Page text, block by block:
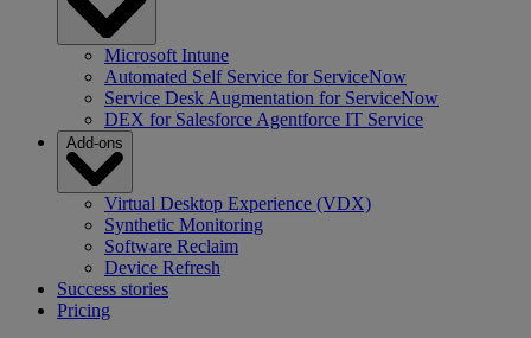
Microsoft Intune
Automated Self Service for ServiceNow
Service Desk Augmentation for ServiceNow
DEX for Salesforce Agentforce IT Service
Add-ons
Virtual Desktop Experience (VDX)
Synthetic Monitoring
Software Reclaim
Device Refresh
Success stories
Pricing